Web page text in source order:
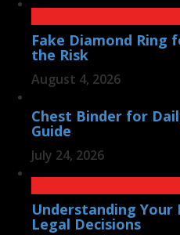
Fake Diamond Ring
the Risk
August 4, 2026
Chest Binder for
Guide
July 24, 2026
Understanding
Legal Decisions